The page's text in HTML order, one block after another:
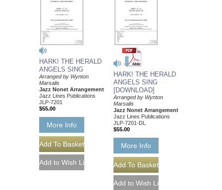
HARK! THE HERALD
ANGELS SING
Arranged by Wynton
Marsalis
Jazz Nonet Arrangement
Jazz Lines Publications
JLP-7201
$55.00
More Info
HARK! THE HERALD
ANGELS SING
[DOWNLOAD]
Arranged by Wynton
Marsalis
Jazz Nonet Arrangement
Jazz Lines Publications
JLP-7201-DL
$55.00
More Info